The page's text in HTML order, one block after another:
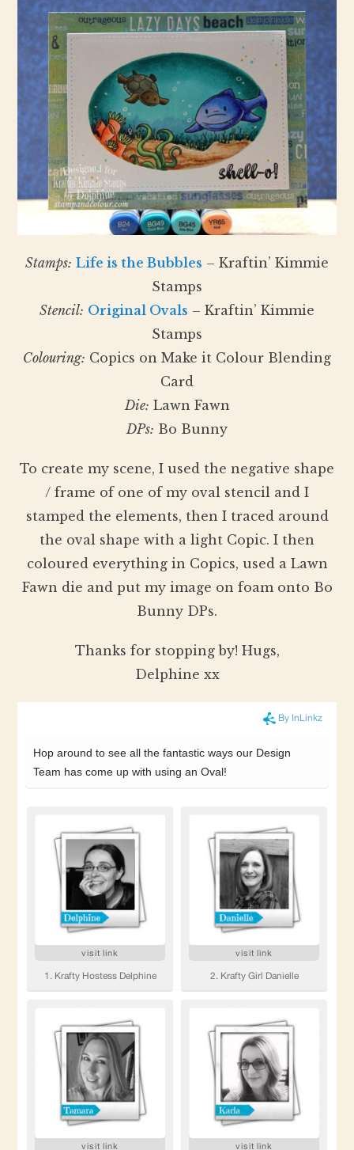
Stamps: Life is the Bubbles – Kraftin’ Kimmie
Stamps
Stencil: Original Ovals – Kraftin’ Kimmie
Stamps
Colouring: Copics on Make it Colour Blending
Card
Die: Lawn Fawn
DPs: Bo Bunny
To create my scene, I used the negative shape
/ frame of one of my oval stencil and I
stamped the elements, then I traced around
the oval shape with a light Copic. I then
coloured everything in Copics, used a Lawn
Fawn die and put my image on foam onto Bo
Bunny DPs.
Thanks for stopping by! Hugs,
Delphine xx